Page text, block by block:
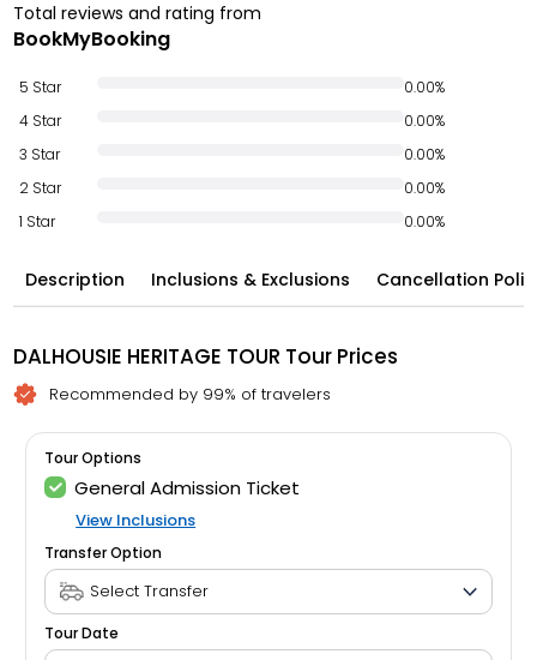
Total reviews and rating from
BookMyBooking
5 Star
0.00%
4 Star
0.00%
3 Star
0.00%
2 Star
0.00%
1 Star
0.00%
Description Inclusions & Exclusions Cancellation
DALHOUSIE HERITAGE TOUR Tour Prices
Recommended by 99% of travelers
Tour Options
General Admission Ticket
View Inclusions
Transfer Option
Tour Date